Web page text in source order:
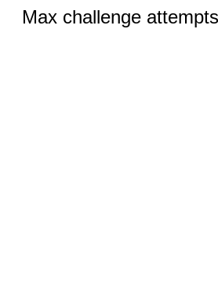
Max challenge